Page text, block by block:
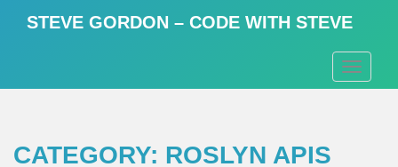
t
STEVE GORDON – CODE WITH STEVE
CATEGORY: ROSLYN APIS